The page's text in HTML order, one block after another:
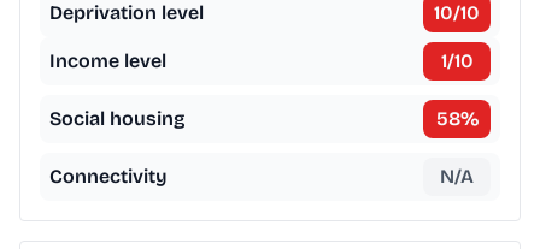
Deprivation level 10/10
Income level 1/10
Social housing 58%
Connectivity N/A